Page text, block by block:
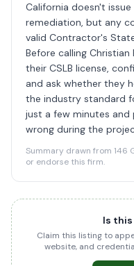
California doesn't
remediation, but any
valid Contractor's
Before calling
their CSLB license,
and ask whether they
the industry standard
just a few minutes
wrong during the
Summary drawn from 146
or endorse this firm.
Is
Claim this listing to
website, and